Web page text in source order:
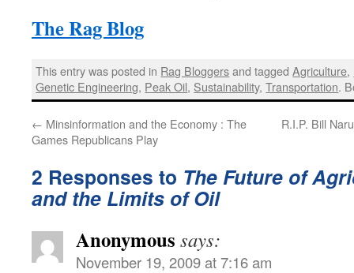
The Rag Blog
This entry was posted in Rag Bloggersand taggedAgriculture,
Genetic Engineering, Peak Oil, Sustainability,Transportation.
← Minsinformation and the Economy : The
Games Republicans Play
R.I.P. Bill
2 Responses to The Future of
and the Limits of Oil
Anonymous says:
November 19, 2009 at 7:16 am